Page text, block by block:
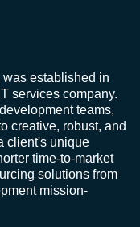
established in
services company.
teams,
creative, robust, and
client's unique
time-to-market
solutions from
mission-